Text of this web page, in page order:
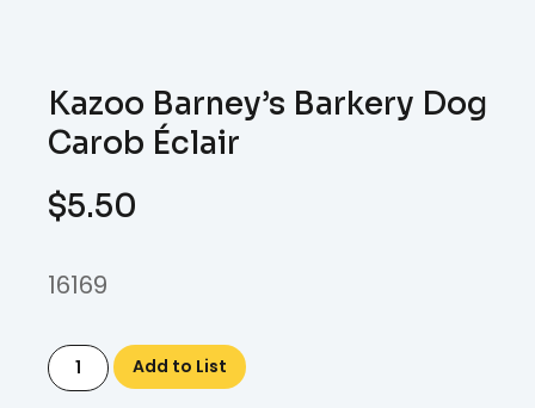
Kazoo Barney’s Barkery Dog
Carob Éclair
$5.50
16169
Add to List